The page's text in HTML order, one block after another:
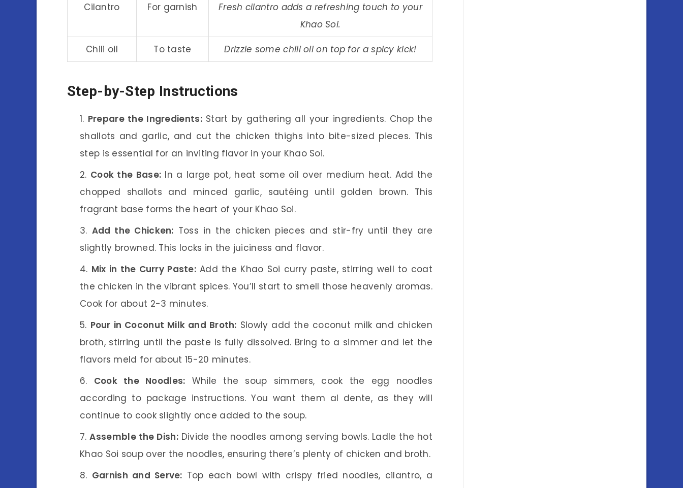
Cilantro For garnish
Fresh cilantro adds a refreshing touch to your
Khao Soi.
Chili oil To taste Drizzle some chili oil on top for a spicy kick!
Step-by-Step Instructions
Prepare the Ingredients:Start by gathering all your ingredients. Chop the
shallots and garlic, and cut the chicken thighs into bite-sized pieces. This
step is essential for an inviting flavor in your Khao Soi.
Cook the Base: In a large pot, heat some oil over medium heat. Add the
chopped shallots and minced garlic, sautéing until golden brown. This
fragrant base forms the heart of your Khao Soi.
Add the Chicken: Toss in the chicken pieces and stir-fry until they are
slightly browned. This locks in the juiciness and flavor.
Mix in the Curry Paste: Add the Khao Soi curry paste, stirring well to coat
the chicken in the vibrant spices. You’ll start to smell those heavenly aromas.
Cook for about 2-3 minutes.
Pour in Coconut Milk and Broth: Slowly add the coconut milk and chicken
broth, stirring until the paste is fully dissolved. Bring to a simmer and let the
flavors meld for about 15-20 minutes.
Cook the Noodles: While the soup simmers, cook the egg noodles
according to package instructions. You want them al dente, as they will
continue to cook slightly once added to the soup.
Assemble the Dish:Divide the noodles among serving bowls. Ladle the hot
Khao Soi soup over the noodles, ensuring there’s plenty of chicken and broth.
Garnish and Serve: Top each bowl with crispy fried noodles, cilantro, a